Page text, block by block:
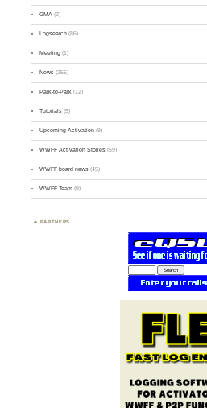
GMA (2)
Logsearch (86)
Meeting (1)
News (255)
Park-to-Park (12)
Tutorials (5)
Upcoming Activation (9)
WWFF Activation Stories (59)
WWFF board news (45)
WWFF Team (9)
PARTNERS